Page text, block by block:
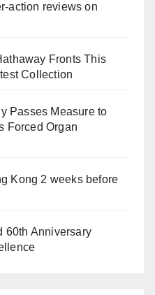
action reviews on
Fronts This
Collection
Passes Measure to
Forced Organ
Kong 2 weeks before
60th Anniversary